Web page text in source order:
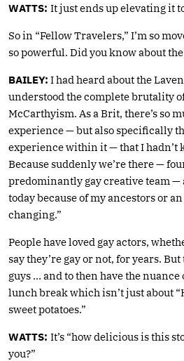
WATTS: It just ends up elevating it
So in “Fellow Travelers,” I’m so
so powerful. Did you know about
BAILEY: I had heard about the
understood the complete brutality
McCarthyism. As a Brit, there’s so
experience — but also specifically
experience within it — that I hadn’t
Because suddenly we’re there —
predominantly gay creative team —
today because of my ancestors or
changing.”
People have loved gay actors,
say they’re gay or not, for years.
guys … and to then have the
lunch break which isn’t just about
sweet potatoes.”
WATTS: It’s “how delicious is this
you?”